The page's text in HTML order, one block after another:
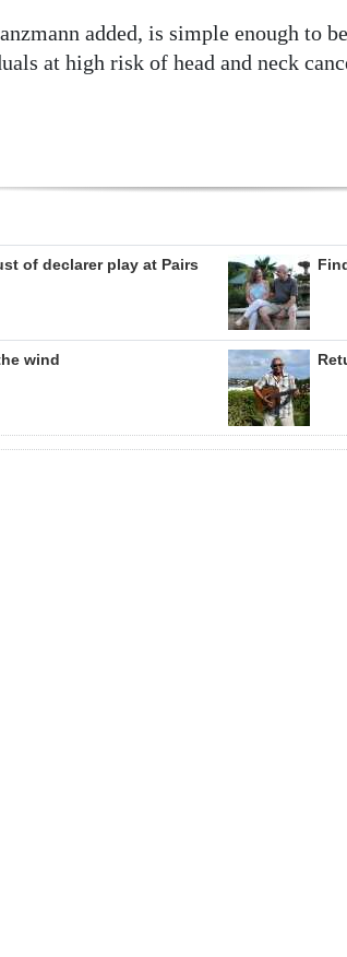
added, is simple enough to
at high risk of head and neck
of declarer play at Pairs
wind